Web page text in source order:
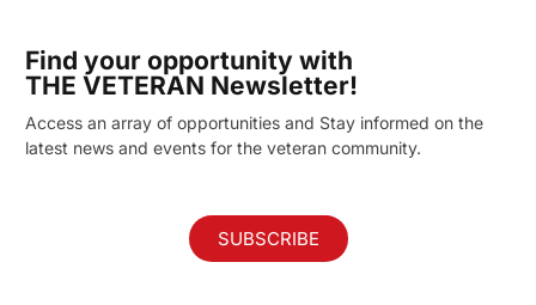
Find your opportunity with
THE VETERAN Newsletter!
Access an array of opportunities and Stay informed on the
latest news and events for the veteran community.
SUBSCRIBE